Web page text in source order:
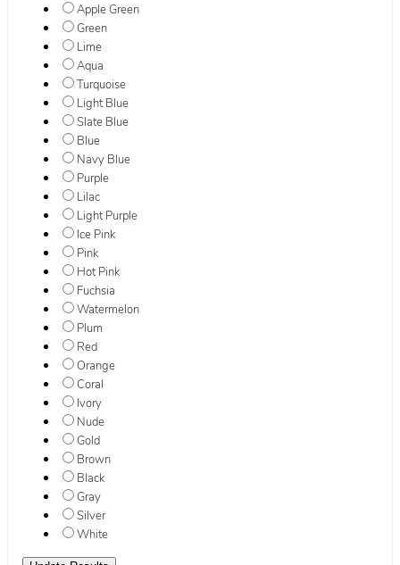
Apple Green
Green
Lime
Aqua
Turquoise
Light Blue
Slate Blue
Blue
Navy Blue
Purple
Lilac
Light Purple
Ice Pink
Pink
Hot Pink
Fuchsia
Watermelon
Plum
Red
Orange
Coral
Ivory
Nude
Gold
Brown
Black
Gray
Silver
White